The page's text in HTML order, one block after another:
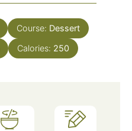
Course: Dessert
Calories: 250